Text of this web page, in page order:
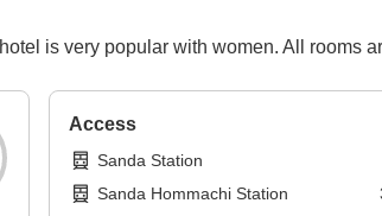
is very popular with women. All rooms
Access
Sanda Station
Sanda Hommachi Station